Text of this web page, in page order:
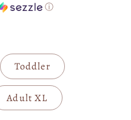
ⓘ
Toddler
Adult XL